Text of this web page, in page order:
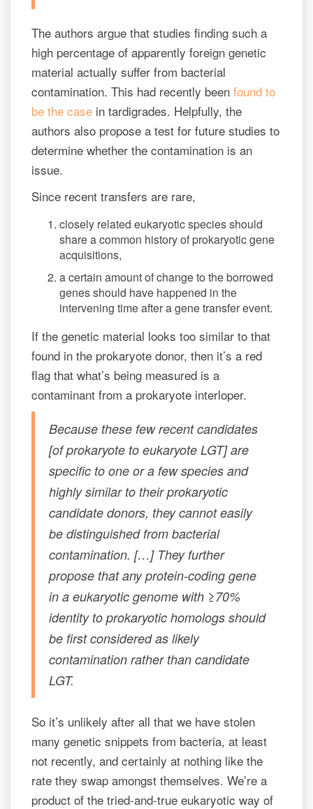
The authors argue that studies finding such a
high percentage of apparently foreign genetic
material actually suffer from bacterial
contamination. This had recently been found to
be the case in tardigrades. Helpfully, the
authors also propose a test for future studies to
determine whether the contamination is an
issue.
Since recent transfers are rare,
closely related eukaryotic species should
share a common history of prokaryotic gene
acquisitions,
a certain amount of change to the borrowed
genes should have happened in the
intervening time after a gene transfer event.
If the genetic material looks too similar to that
found in the prokaryote donor, then it’s a red
flag that what’s being measured is a
contaminant from a prokaryote interloper.
Because these few recent candidates
[of prokaryote to eukaryote LGT] are
specific to one or a few species and
highly similar to their prokaryotic
candidate donors, they cannot easily
be distinguished from bacterial
contamination. […] They further
propose that any protein-coding gene
in a eukaryotic genome with ≥70%
identity to prokaryotic homologs should
be first considered as likely
contamination rather than candidate
LGT.
So it’s unlikely after all that we have stolen
many genetic snippets from bacteria, at least
not recently, and certainly at nothing like the
rate they swap amongst themselves. We’re a
product of the tried-and-true eukaryotic way of